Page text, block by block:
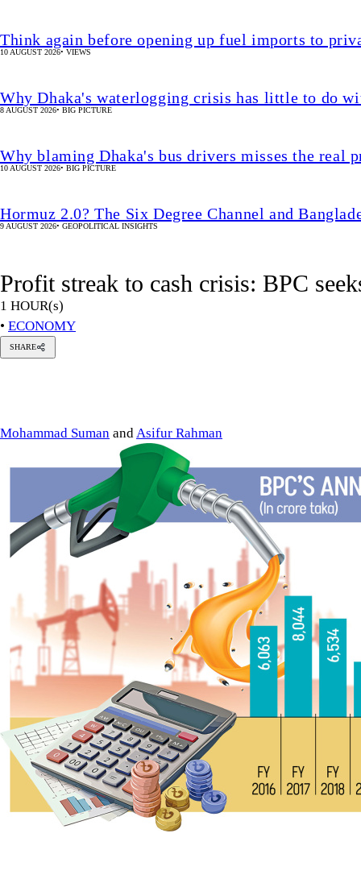
Think again before opening up fuel imports to
10 AUGUST 2026• VIEWS
Why Dhaka's waterlogging crisis has little to do
8 AUGUST 2026• BIG PICTURE
Why blaming Dhaka's bus drivers misses the real
10 AUGUST 2026• BIG PICTURE
Hormuz 2.0? The Six Degree Channel and
9 AUGUST 2026• GEOPOLITICAL INSIGHTS
Profit streak to cash crisis: BPC
1 HOUR(s)
• ECONOMY
SHARE
Mohammad Suman andAsifur Rahman